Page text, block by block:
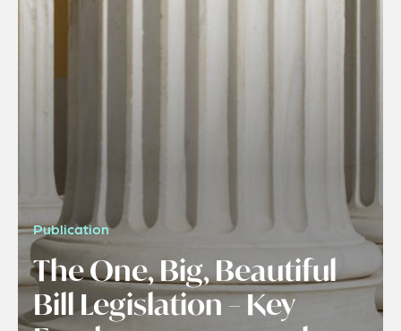
Publication
The One, Big, Beautiful
Bill Legislation – Key